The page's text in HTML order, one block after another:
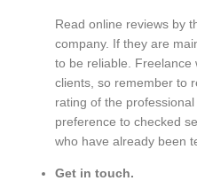
Read online reviews by
company. If they are
to be reliable.
clients, so remember to
rating of the
preference to checked
who have already been
Get in touch.